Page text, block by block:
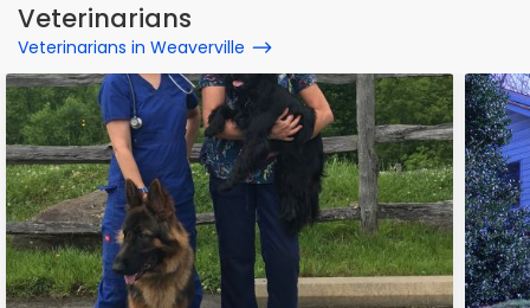
Veterinarians
Veterinarians in Weaverville